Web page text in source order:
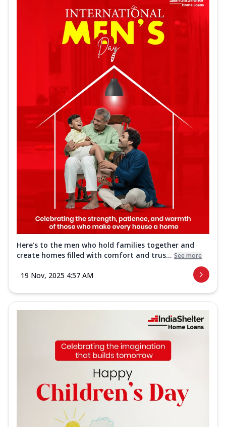
Here’s to the men who hold families together and
create homes filled with comfort and trus... See more
19 Nov, 2025 4:57 AM